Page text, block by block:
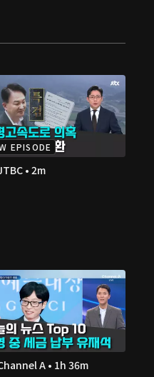
EPISODE
• 2m
A • 1h 36m